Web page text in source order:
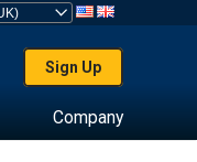
Sign Up
Company